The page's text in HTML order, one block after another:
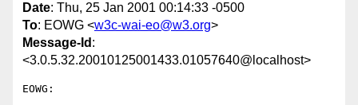
Date: Thu, 25 Jan 2001 00:14:33 -0500
To: EOWG <w3c-wai-eo@w3.org>
Message-Id :
<3.0.5.32.20010125001433.01057640@localhost>
EOWG: